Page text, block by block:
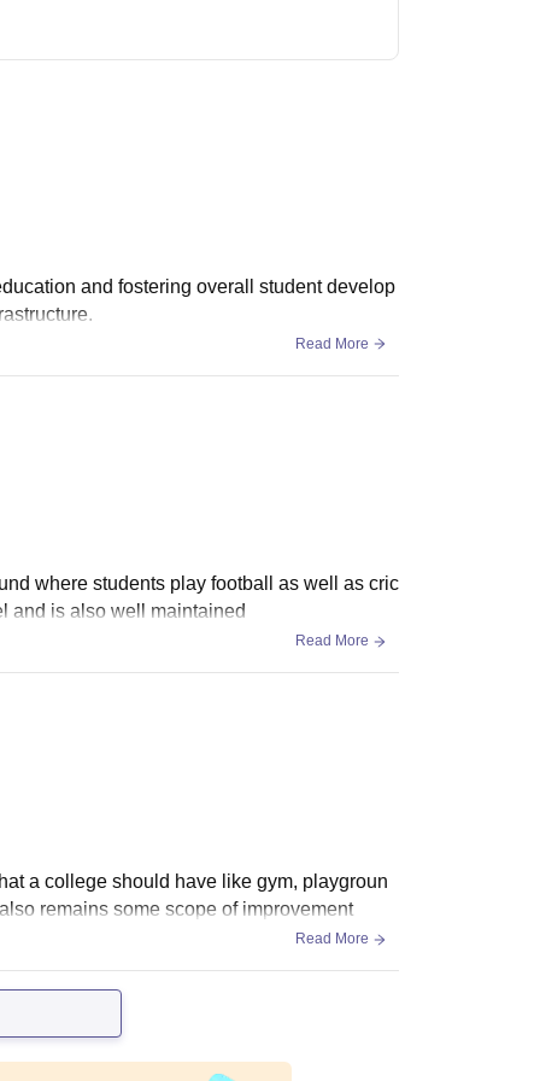
and fostering overall student develop
Read More
where students play football as well as cric
and is also well maintained
Read More
a college should have like gym, playgroun
remains some scope of improvement
Read More